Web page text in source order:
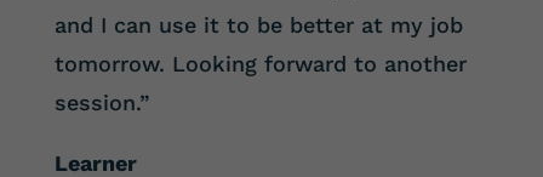
and I can use it to be better at my job
tomorrow. Looking forward to another
session.”
Learner